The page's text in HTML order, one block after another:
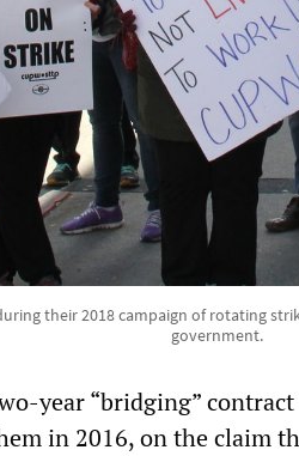
their 2018 campaign of rotating
government.
year “bridging”
in 2016, on the claim